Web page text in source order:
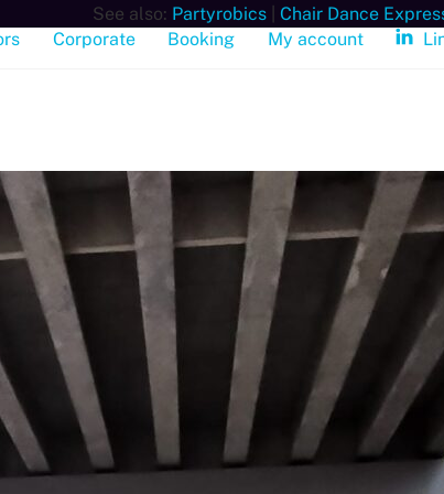
See also: Partyrobics| Chair Dance
Corporate Booking My account